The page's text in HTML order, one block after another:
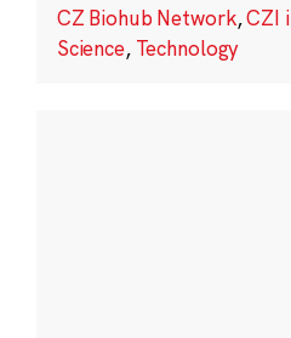
CZ Biohub Network,CZI
Science, Technology